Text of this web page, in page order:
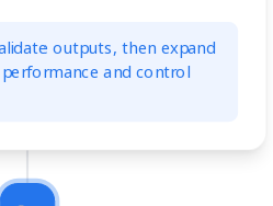
outputs, then expand
and control